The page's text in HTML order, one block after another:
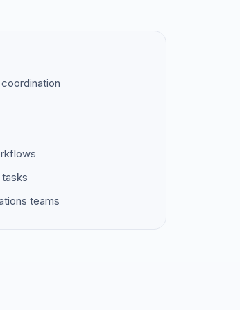
teams